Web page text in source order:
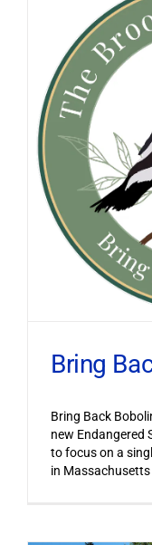
Bring
Bring Back
new Endangered
to focus on a
in